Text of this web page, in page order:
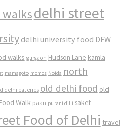
delhi street
delhi university food DFW
walks gurgaon Hudson Lane kamla
mamagoto momos Noida north
delhi eateries old delhi food old
Walk paan purani dilli saket
Food of Delhi travel